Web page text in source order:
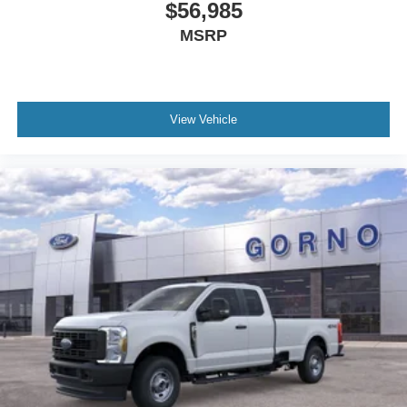
$56,985
MSRP
View Vehicle